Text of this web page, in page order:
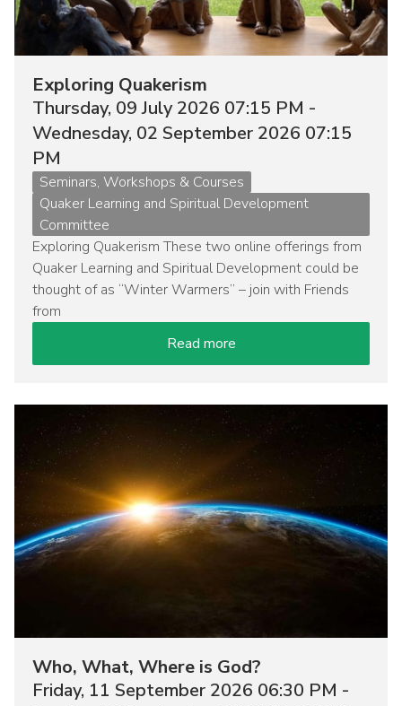
Exploring Quakerism
Thursday, 09 July 2026 07:15 PM -
Wednesday, 02 September 2026 07:15
PM
Event
type
Seminars, Workshops & Courses
Quaker Learning and Spiritual Development
Committee
Exploring Quakerism These two online offerings from
Quaker Learning and Spiritual Development could be
thought of as “Winter Warmers” – join with Friends
from
Read more
Who, What, Where is God?
Friday, 11 September 2026 06:30 PM -